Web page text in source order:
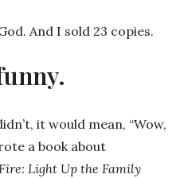
And I sold 23 copies.
it would mean, “Wow,
a book about
Light Up the Family